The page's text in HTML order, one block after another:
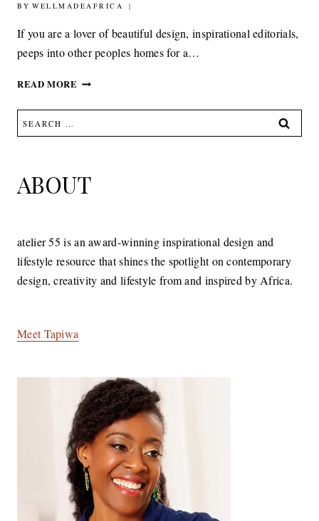
BY WELLMADEAFRICA
23RD SEPTEMBER 2016
If you are a lover of beautiful design, inspirational editorials,
peeps into other peoples homes for a…
READ MORE READ:
MAGAZINE
THE
MODERN
Search
for:
ABOUT
atelier 55 is an award-winning inspirational design and
lifestyle resource that shines the spotlight on contemporary
design, creativity and lifestyle from and inspired by Africa.
Meet Tapiwa